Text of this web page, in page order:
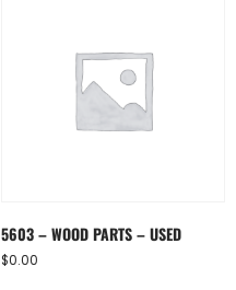
5603 – WOOD PARTS – USED
$0.00